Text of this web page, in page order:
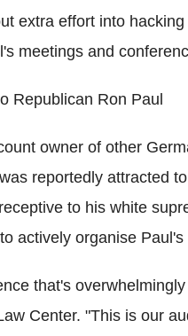
extra effort into
meetings and
Republican Ron Paul
owner of other
reportedly attracted
to his white
actively organise Paul's
that's
Center. "This is our